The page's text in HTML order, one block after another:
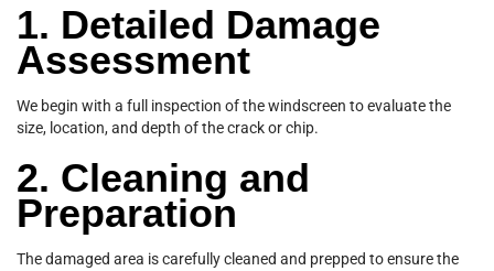
1. Detailed Damage
Assessment
We begin with a full inspection of the windscreen to evaluate the
size, location, and depth of the crack or chip.
2. Cleaning and
Preparation
The damaged area is carefully cleaned and prepped to ensure the